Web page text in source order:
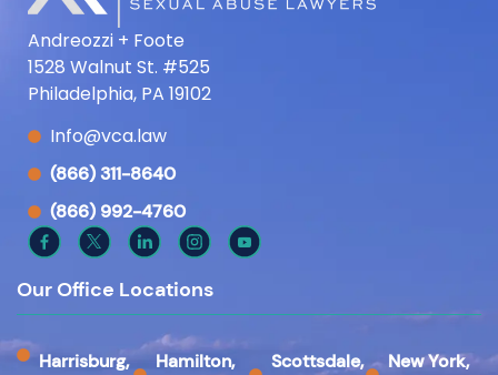
Andreozzi + Foote
1528 Walnut St. #525
Philadelphia, PA 19102
Info@vca.law
(866) 311-8640
(866) 992-4760
Our Office Locations
Harrisburg,
Hamilton,
Scottsdale,
New York,